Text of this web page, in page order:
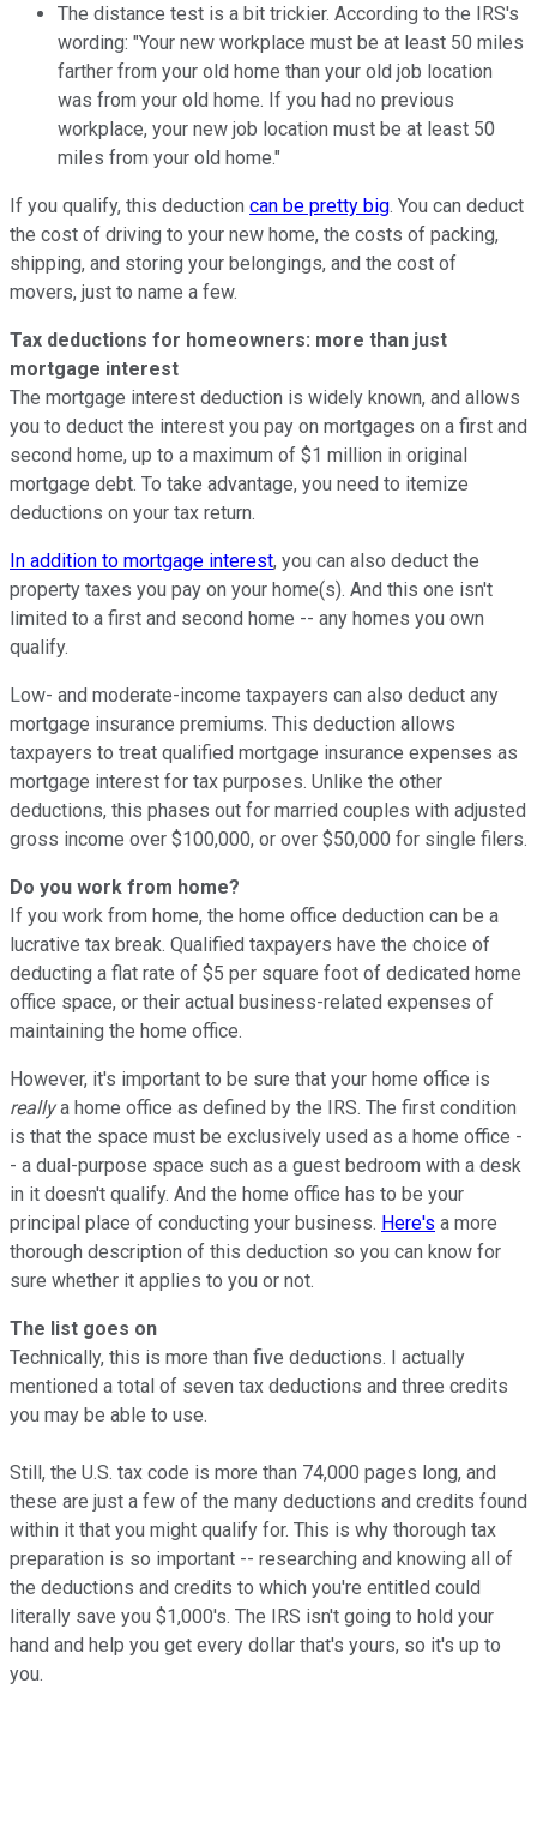
The distance test is a bit trickier. According to the IRS's
wording: "Your new workplace must be at least 50 miles
farther from your old home than your old job location
was from your old home. If you had no previous
workplace, your new job location must be at least 50
miles from your old home."
If you qualify, this deduction can be pretty big. You can deduct
the cost of driving to your new home, the costs of packing,
shipping, and storing your belongings, and the cost of
movers, just to name a few.
Tax deductions for homeowners: more than just
mortgage interest
The mortgage interest deduction is widely known, and allows
you to deduct the interest you pay on mortgages on a first and
second home, up to a maximum of $1 million in original
mortgage debt. To take advantage, you need to itemize
deductions on your tax return.
In addition to mortgage interest, you can also deduct the
property taxes you pay on your home(s). And this one isn't
limited to a first and second home -- any homes you own
qualify.
Low- and moderate-income taxpayers can also deduct any
mortgage insurance premiums. This deduction allows
taxpayers to treat qualified mortgage insurance expenses as
mortgage interest for tax purposes. Unlike the other
deductions, this phases out for married couples with adjusted
gross income over $100,000, or over $50,000 for single filers.
Do you work from home?
If you work from home, the home office deduction can be a
lucrative tax break. Qualified taxpayers have the choice of
deducting a flat rate of $5 per square foot of dedicated home
office space, or their actual business-related expenses of
maintaining the home office.
However, it's important to be sure that your home office is
reallya home office as defined by the IRS. The first condition
is that the space must be exclusively used as a home office -
- a dual-purpose space such as a guest bedroom with a desk
in it doesn't qualify. And the home office has to be your
principal place of conducting your business. Here's a more
thorough description of this deduction so you can know for
sure whether it applies to you or not.
The list goes on
Technically, this is more than five deductions. I actually
mentioned a total of seven tax deductions and three credits
you may be able to use.
Still, the U.S. tax code is more than 74,000 pages long, and
these are just a few of the many deductions and credits found
within it that you might qualify for. This is why thorough tax
preparation is so important -- researching and knowing all of
the deductions and credits to which you're entitled could
literally save you $1,000's. The IRS isn't going to hold your
hand and help you get every dollar that's yours, so it's up to
you.